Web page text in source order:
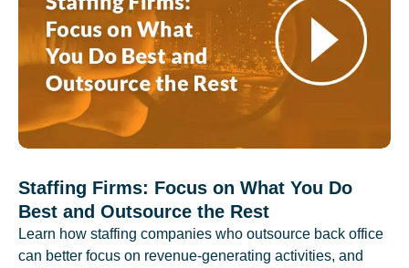
Staffing Firms: Focus on What You Do
Best and Outsource the Rest
Learn how staffing companies who outsource back office
can better focus on revenue-generating activities, and